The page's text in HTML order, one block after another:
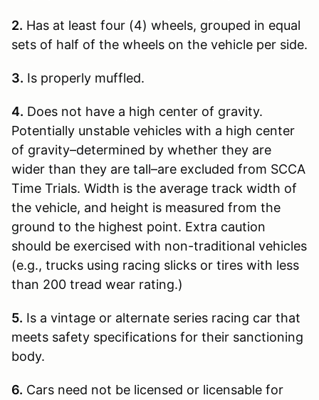
2. Has at least four (4) wheels, grouped in equal
sets of half of the wheels on the vehicle per side.
3. Is properly muffled.
4. Does not have a high center of gravity.
Potentially unstable vehicles with a high center
of gravity–determined by whether they are
wider than they are tall–are excluded from SCCA
Time Trials. Width is the average track width of
the vehicle, and height is measured from the
ground to the highest point. Extra caution
should be exercised with non-traditional vehicles
(e.g., trucks using racing slicks or tires with less
than 200 tread wear rating.)
5. Is a vintage or alternate series racing car that
meets safety specifications for their sanctioning
body.
6. Cars need not be licensed or licensable for